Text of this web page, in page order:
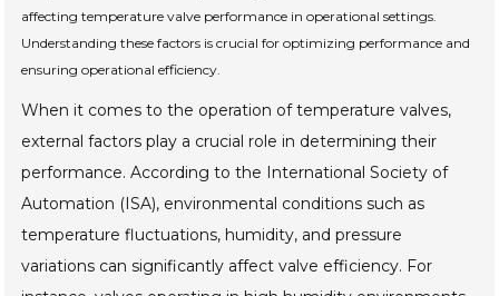
affecting temperature valve performance in operational settings.
Understanding these factors is crucial for optimizing performance and
ensuring operational efficiency.
When it comes to the operation of temperature valves,
external factors play a crucial role in determining their
performance. According to the International Society of
Automation (ISA), environmental conditions such as
temperature fluctuations, humidity, and pressure
variations can significantly affect valve efficiency. For